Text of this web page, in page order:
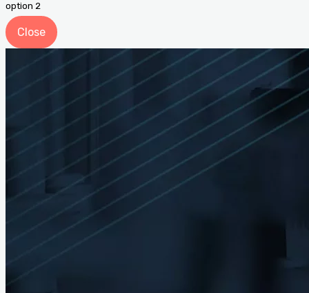
option 2
Close